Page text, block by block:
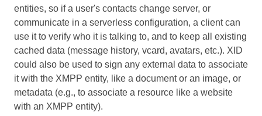
entities, so if a user's contacts change server, or
communicate in a serverless configuration, a client can
use it to verify who it is talking to, and to keep all existing
cached data (message history, vcard, avatars, etc.). XID
could also be used to sign any external data to associate
it with the XMPP entity, like a document or an image, or
metadata (e.g., to associate a resource like a website
with an XMPP entity).